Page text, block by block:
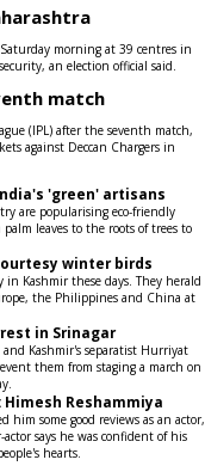
morning at 39 centres in
an election official said.
match
(IPL) after the seventh match,
against Deccan Chargers in
'green' artisans
are popularising eco-friendly
leaves to the roots of trees to
winter birds
in Kashmir these days. They herald
the Philippines and China at
in Srinagar
Kashmir's separatist Hurriyat
them from staging a march on
Reshammiya
him some good reviews as an actor,
says he was confident of his
hearts.